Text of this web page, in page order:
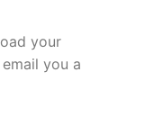
your
you a